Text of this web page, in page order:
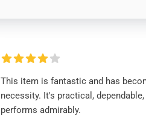
This item is fantastic and has
necessity. It's practical, dependable,
performs admirably.